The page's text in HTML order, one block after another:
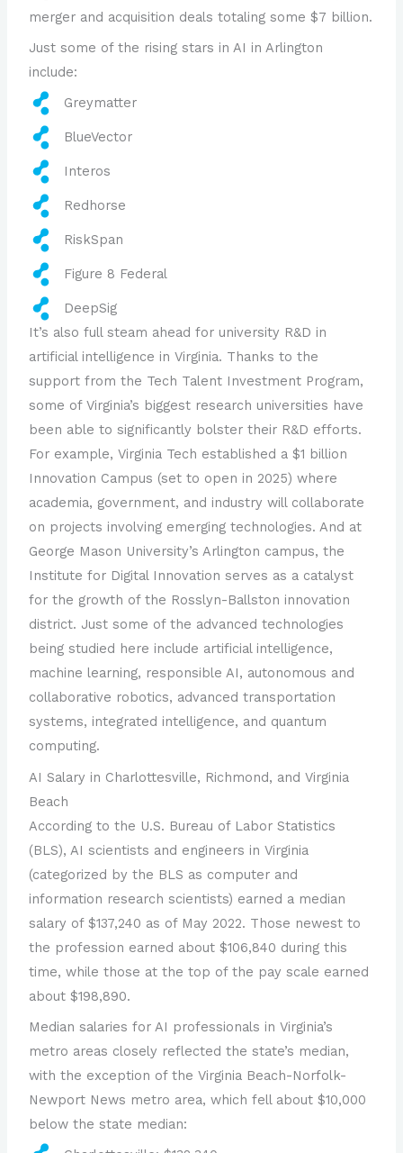
merger and acquisition deals totaling some $7 billion.
Just some of the rising stars in AI in Arlington
include:
Greymatter
BlueVector
Interos
Redhorse
RiskSpan
Figure 8 Federal
DeepSig
It’s also full steam ahead for university R&D in
artificial intelligence in Virginia. Thanks to the
support from the Tech Talent Investment Program,
some of Virginia’s biggest research universities have
been able to significantly bolster their R&D efforts.
For example, Virginia Tech established a $1 billion
Innovation Campus (set to open in 2025) where
academia, government, and industry will collaborate
on projects involving emerging technologies. And at
George Mason University’s Arlington campus, the
Institute for Digital Innovation serves as a catalyst
for the growth of the Rosslyn-Ballston innovation
district. Just some of the advanced technologies
being studied here include artificial intelligence,
machine learning, responsible AI, autonomous and
collaborative robotics, advanced transportation
systems, integrated intelligence, and quantum
computing.
AI Salary in Charlottesville, Richmond, and Virginia
Beach
According to the U.S. Bureau of Labor Statistics
(BLS), AI scientists and engineers in Virginia
(categorized by the BLS as computer and
information research scientists) earned a median
salary of $137,240 as of May 2022. Those newest to
the profession earned about $106,840 during this
time, while those at the top of the pay scale earned
about $198,890.
Median salaries for AI professionals in Virginia’s
metro areas closely reflected the state’s median,
with the exception of the Virginia Beach-Norfolk-
Newport News metro area, which fell about $10,000
below the state median: